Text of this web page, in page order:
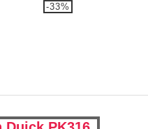
-33%